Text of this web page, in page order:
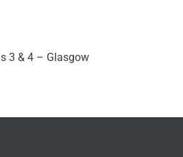
3 & 4 – Glasgow